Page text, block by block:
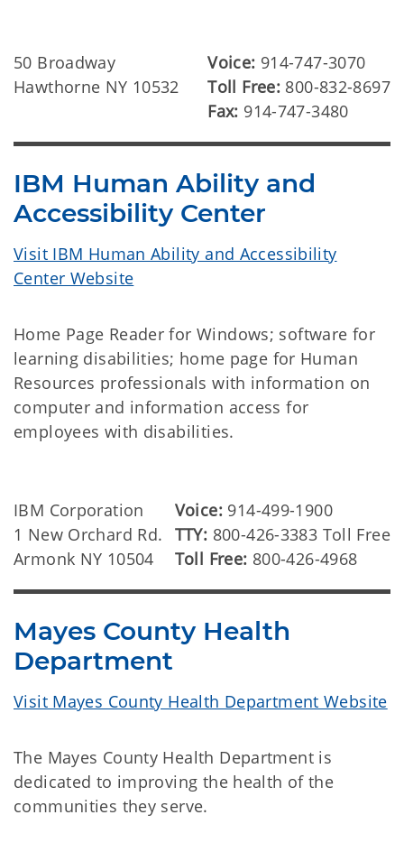
50 Broadway
Hawthorne NY 10532
Voice: 914-747-3070
Toll Free: 800-832-8697
Fax: 914-747-3480
IBM Human Ability and
Accessibility Center
Visit IBM Human Ability and Accessibility
Center Website
Home Page Reader for Windows; software for
learning disabilities; home page for Human
Resources professionals with information on
computer and information access for
employees with disabilities.
IBM Corporation
1 New Orchard Rd.
Armonk NY 10504
Voice: 914-499-1900
TTY: 800-426-3383 Toll Free
Toll Free: 800-426-4968
Mayes County Health
Department
Visit Mayes County Health Department Website
The Mayes County Health Department is
dedicated to improving the health of the
communities they serve.